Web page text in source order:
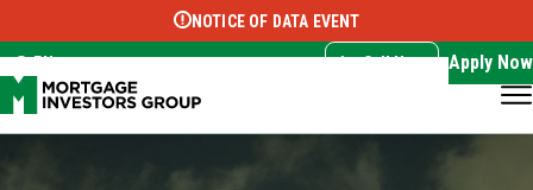
Select Language ▼
NOTICE OF DATA EVENT
EN Call Now Apply Now